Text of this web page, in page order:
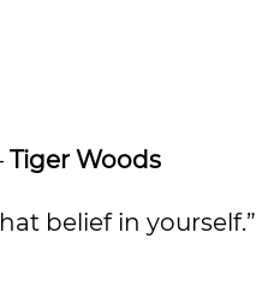
Tiger Woods
belief in yourself.”